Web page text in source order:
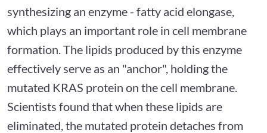
synthesizing an enzyme - fatty acid elongase,
which plays an important role in cell membrane
formation. The lipids produced by this enzyme
effectively serve as an "anchor", holding the
mutated KRAS protein on the cell membrane.
Scientists found that when these lipids are
eliminated, the mutated protein detaches from